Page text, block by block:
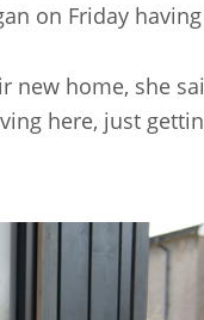
on Friday
home, she
here, just